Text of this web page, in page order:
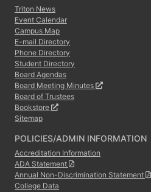
Triton News
Event Calendar
Campus Map
E-mail Directory
Phone Directory
Student Directory
Board Agendas
Board Meeting Minutes
Board of Trustees
Bookstore
Sitemap
POLICIES/ADMIN INFORMATION
Accreditation Information
ADA Statement
Annual Non-Discrimination Statement
College Data